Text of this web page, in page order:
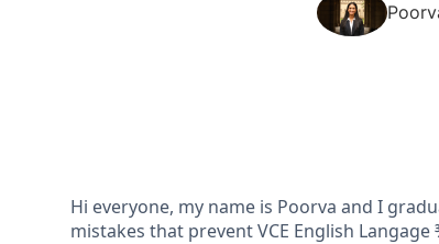
Hi everyone, my name is Poorva and I
mistakes that prevent VCE English